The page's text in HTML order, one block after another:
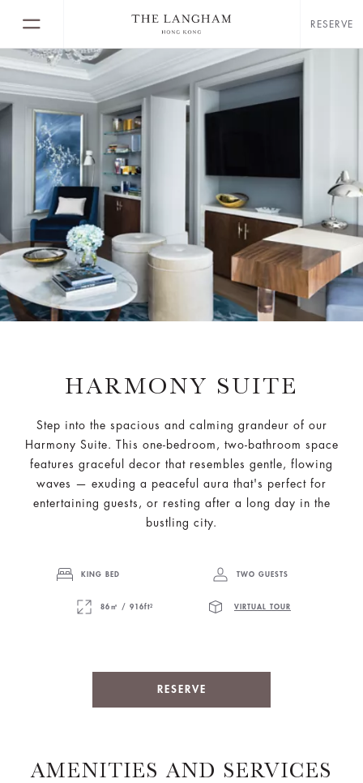
RESERVE
HARMONY SUITE
Step into the spacious and calming grandeur of our
Harmony Suite. This one-bedroom, two-bathroom space
features graceful decor that resembles gentle, flowing
waves — exuding a peaceful aura that's perfect for
entertaining guests, or resting after a long day in the
bustling city.
KING BED TWO GUESTS
86㎡ / 916ft² VIRTUAL TOUR
RESERVE
AMENITIES AND SERVICES